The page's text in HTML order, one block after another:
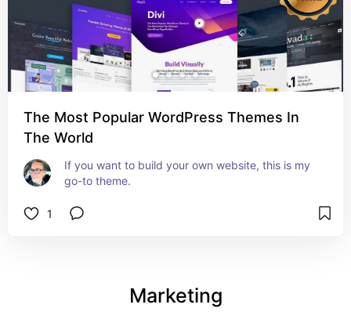
The Most Popular WordPress Themes In
The World
If you want to build your own website, this is my
go-to theme.
1
Marketing